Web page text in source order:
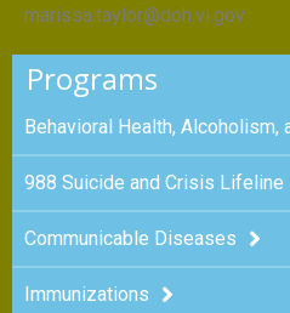
marissa.taylor@doh.vi.gov
Programs
Behavioral Health, Alcoholism,
988 Suicide and Crisis Lifeline
Communicable Diseases
Immunizations